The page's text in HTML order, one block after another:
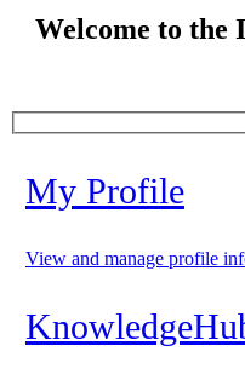
Welcome to the
My Profile
View and manage profile